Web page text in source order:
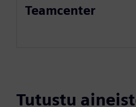
Teamcenter
Tutustu